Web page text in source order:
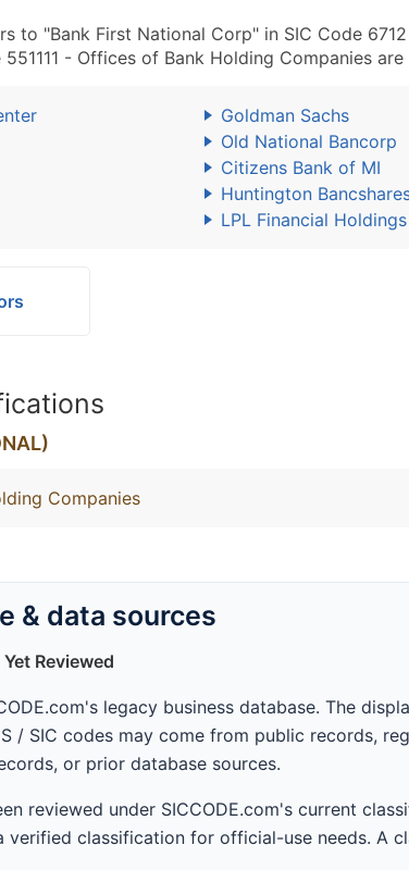
to "Bank First National Corp" in SIC Code
- Offices of Bank Holding Companies
Goldman Sachs
Old National Bancorp
Citizens Bank of MI
Huntington
LPL Financial
Companies
& data sources
Reviewed
legacy business database. The
/ SIC codes may come from public records,
or prior database sources.
reviewed under SICCODE.com's current
verified classification for official-use needs. A